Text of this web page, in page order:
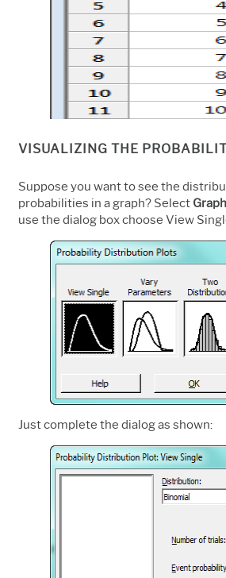
VISUALIZING THE
Suppose you want to see the
probabilities in a graph? Select
use the dialog box choose View
Just complete the dialog as shown: